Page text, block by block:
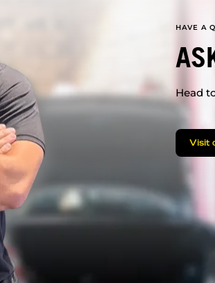
HAVE A
Head
Visit